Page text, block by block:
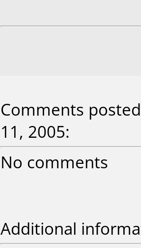
Comments
11, 2005:
No comments
Additional